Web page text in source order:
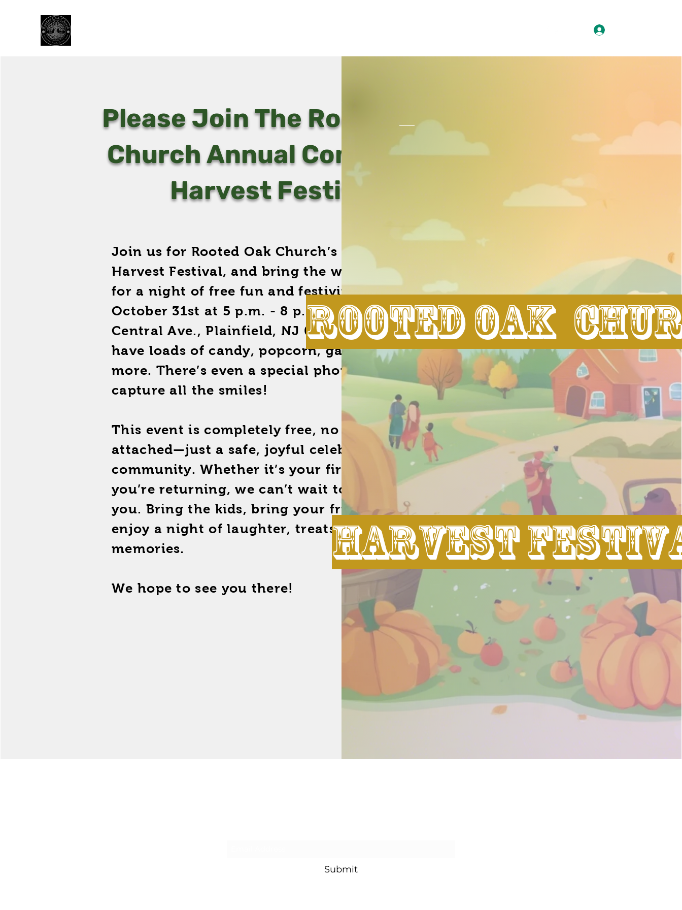
Please Join The Rooted Oak
Church Annual Community
Harvest Festival!
Join us for Rooted Oak Church’s Annual
Harvest Festival, and bring the whole family
for a night of free fun and festivities! On
October 31st at 5 p.m. - 8 p.m., head to 950
Central Ave., Plainfield, NJ 07060, where we’ll
have loads of candy, popcorn, games, and
more. There’s even a special photo set to
capture all the smiles!
This event is completely free, no strings
attached—just a safe, joyful celebration for our
community. Whether it’s your first time or
you’re returning, we can’t wait to welcome
you. Bring the kids, bring your friends, and
enjoy a night of laughter, treats, and great
memories.
We hope to see you there!
Rooted Oak
harvest
Submit